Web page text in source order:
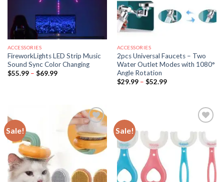
ACCESSORIES
FireworkLights LED Strip Music
Sound Sync Color Changing
$55.99 – $69.99Price
ACCESSORIES
2pcs Universal Faucets – Two
Water Outlet Modes with 1080°
Angle Rotation
$29.99 – $52.99Price
Sale! Sale!